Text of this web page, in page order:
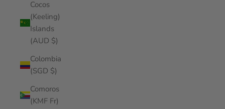
Cocos
(Keeling)
Islands
(AUD $)
Colombia
(SGD $)
Comoros
(KMF Fr)